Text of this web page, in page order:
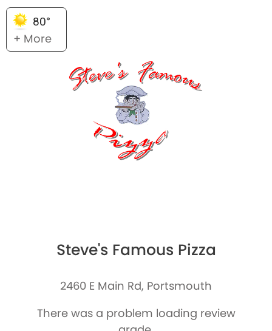
80°
+ More
Steve's Famous Pizza
2460 E Main Rd, Portsmouth
There was a problem loading review